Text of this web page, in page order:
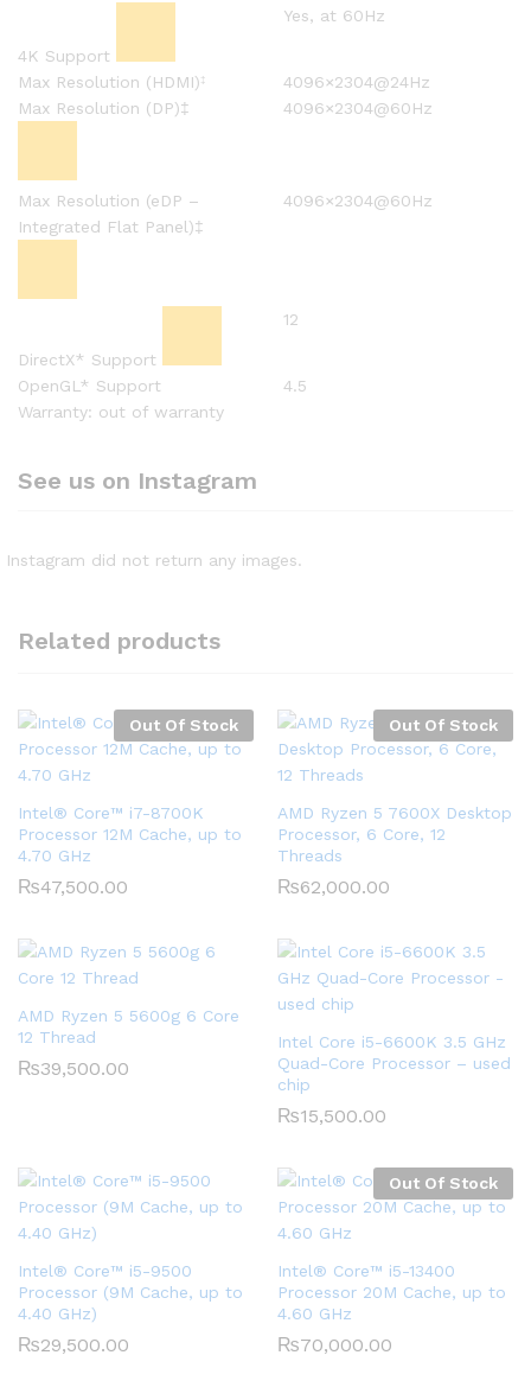
4K Support
Yes, at 60Hz
Max Resolution (HDMI) ‡
4096×2304@24Hz
Max Resolution (DP)‡
4096×2304@60Hz
Max Resolution (eDP –
Integrated Flat Panel)‡
4096×2304@60Hz
DirectX* Support
12
OpenGL* Support
4.5
Warranty: out of warranty
See us on Instagram
Instagram did not return any images.
Related products
Out Of Stock
Intel® Core™ i7-8700K
Processor 12M Cache, up to
4.70 GHz
₨47,500.00
Out Of Stock
AMD Ryzen 5 7600X Desktop
Processor, 6 Core, 12
Threads
₨62,000.00
AMD Ryzen 5 5600g 6 Core
12 Thread
₨39,500.00
Intel Core i5-6600K 3.5 GHz
Quad-Core Processor – used
chip
₨15,500.00
Intel® Core™ i5-9500
Processor (9M Cache, up to
4.40 GHz)
₨29,500.00
Out Of Stock
Intel® Core™ i5-13400
Processor 20M Cache, up to
4.60 GHz
₨70,000.00